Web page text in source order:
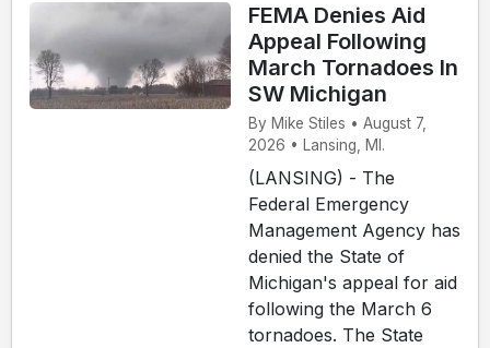
FEMA Denies Aid
Appeal Following
March Tornadoes In
SW Michigan
By Mike Stiles • August 7,
2026 • Lansing, MI.
(LANSING) - The
Federal Emergency
Management Agency has
denied the State of
Michigan's appeal for aid
following the March 6
tornadoes. The State